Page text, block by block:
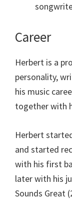
Career
Herbert is a
personality,
his music
together with
Herbert
and started
with his first
later with his
Sounds Great